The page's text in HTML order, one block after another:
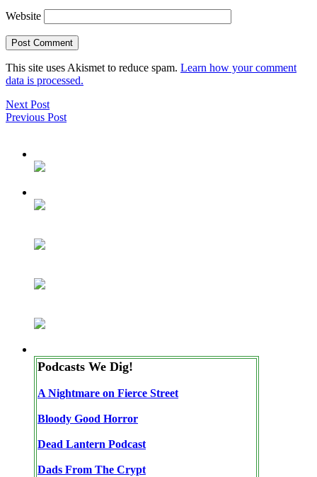
Website
This site uses Akismet to reduce spam. Learn how your comment
data is processed.
Next Post
Previous Post
Podcasts We Dig!
A Nightmare on Fierce Street
Bloody Good Horror
Dead Lantern Podcast
Dads From The Crypt